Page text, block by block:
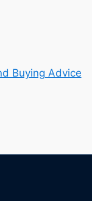
Buying Advice